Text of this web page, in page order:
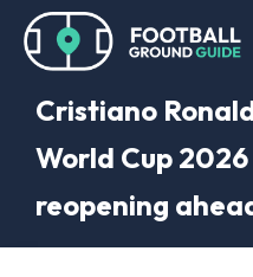
Cristiano
World Cup
reopening